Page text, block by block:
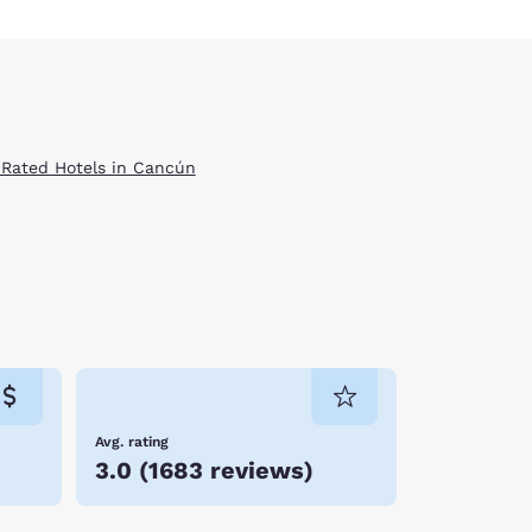
Rated Hotels in Cancún
Avg. rating
3.0 (1683 reviews)